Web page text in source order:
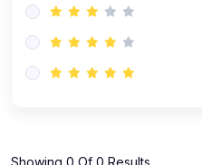
Showing 0 Of 0 Results